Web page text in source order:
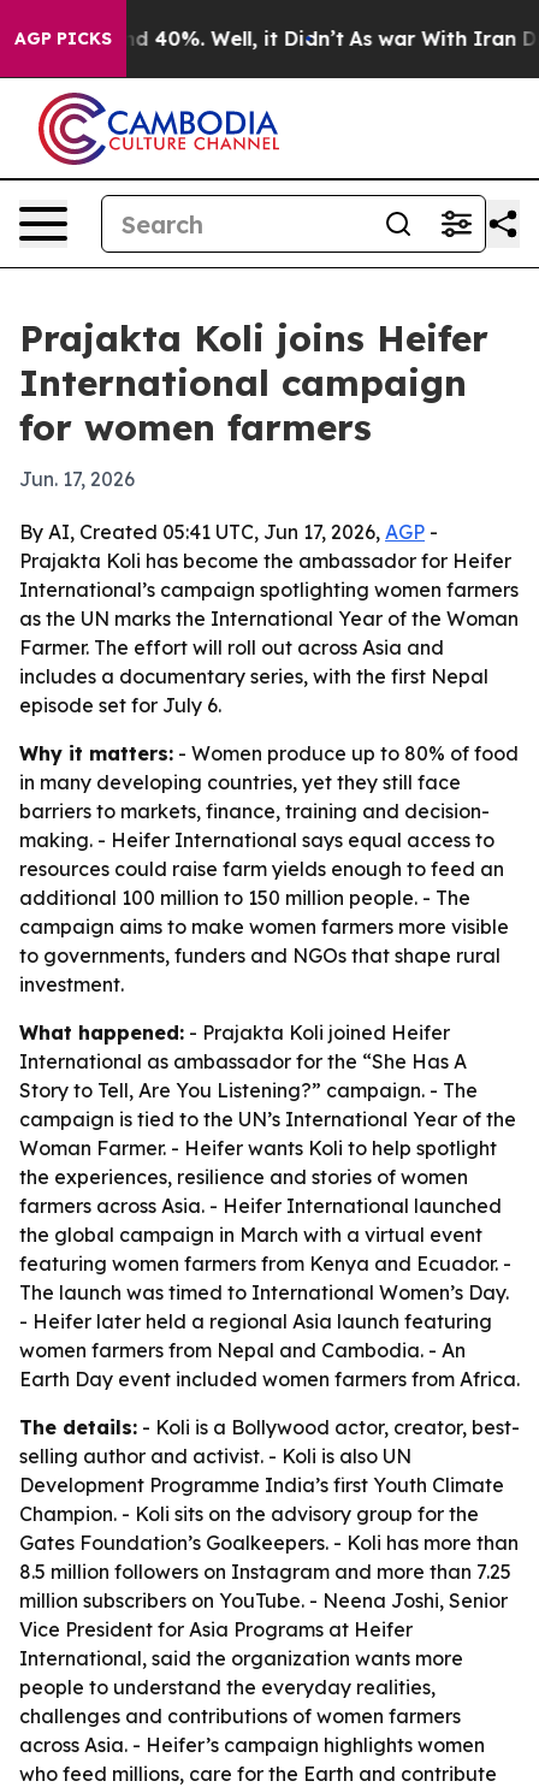
AGP PICKS
Around 40%. Well, it Didn’t As war With Iran
Prajakta Koli joins Heifer
International campaign
for women farmers
Jun. 17, 2026
By AI, Created 05:41 UTC, Jun 17, 2026, AGP -
Prajakta Koli has become the ambassador for Heifer
International’s campaign spotlighting women farmers
as the UN marks the International Year of the Woman
Farmer. The effort will roll out across Asia and
includes a documentary series, with the first Nepal
episode set for July 6.
Why it matters: - Women produce up to 80% of food
in many developing countries, yet they still face
barriers to markets, finance, training and decision-
making. - Heifer International says equal access to
resources could raise farm yields enough to feed an
additional 100 million to 150 million people. - The
campaign aims to make women farmers more visible
to governments, funders and NGOs that shape rural
investment.
What happened: - Prajakta Koli joined Heifer
International as ambassador for the “She Has A
Story to Tell, Are You Listening?” campaign. - The
campaign is tied to the UN’s International Year of the
Woman Farmer. - Heifer wants Koli to help spotlight
the experiences, resilience and stories of women
farmers across Asia. - Heifer International launched
the global campaign in March with a virtual event
featuring women farmers from Kenya and Ecuador. -
The launch was timed to International Women’s Day.
- Heifer later held a regional Asia launch featuring
women farmers from Nepal and Cambodia. - An
Earth Day event included women farmers from Africa.
The details: - Koli is a Bollywood actor, creator, best-
selling author and activist. - Koli is also UN
Development Programme India’s first Youth Climate
Champion. - Koli sits on the advisory group for the
Gates Foundation’s Goalkeepers. - Koli has more than
8.5 million followers on Instagram and more than 7.25
million subscribers on YouTube. - Neena Joshi, Senior
Vice President for Asia Programs at Heifer
International, said the organization wants more
people to understand the everyday realities,
challenges and contributions of women farmers
across Asia. - Heifer’s campaign highlights women
who feed millions, care for the Earth and contribute